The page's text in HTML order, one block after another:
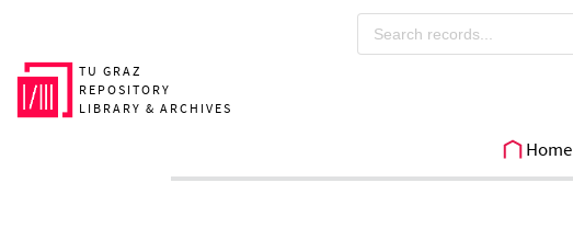
TU GRAZ
REPOSITORY
LIBRARY & ARCHIVES
Home